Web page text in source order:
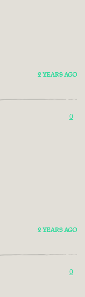
2 YEARS AGO
0
2 YEARS AGO
0